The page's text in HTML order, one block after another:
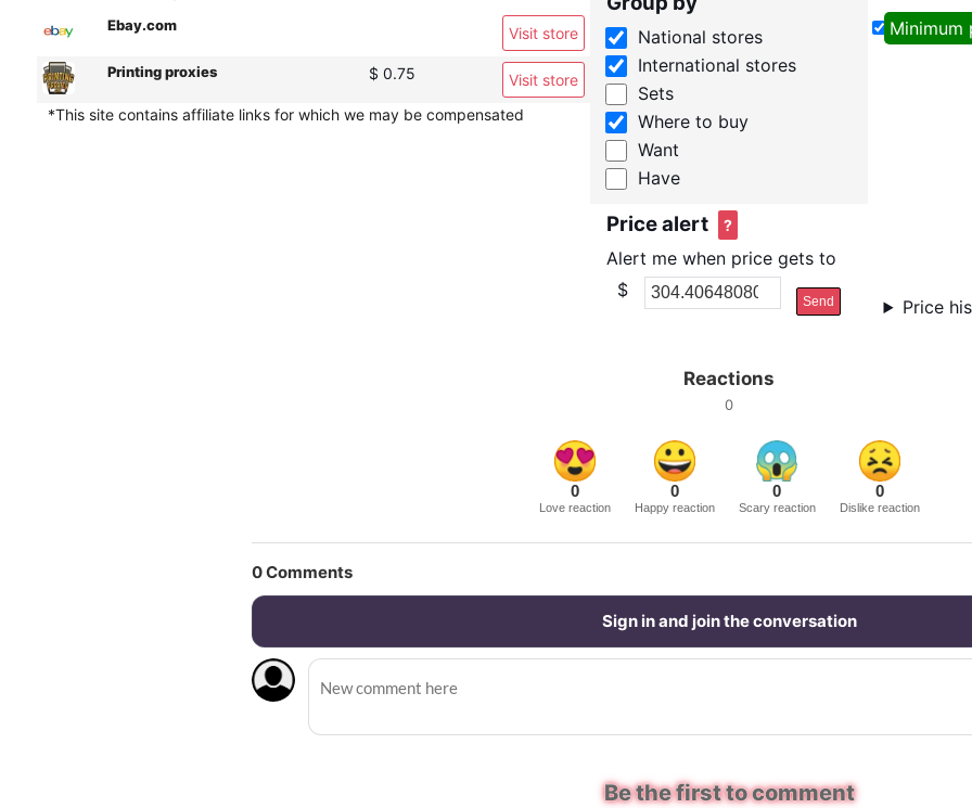
Ebay.com Visit store
Printing proxies $ 0.75
Visit store
*This site contains affiliate links for which we may be compensated
National stores
International stores
Sets
Where to buy
Want
Have
Price alert ?
Alert me when price gets to
$
Send
Minimum
Price
Reactions
0
0
Love reaction
0
Happy reaction
0
Scary reaction
0
Dislike reaction
0Comments
Sign in and join the conversation
Be the first to comment